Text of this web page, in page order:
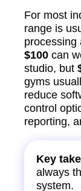
For most
range is
processing
$100 can
studio, but
gyms
reduce
control
reporting,
Key
always
system.